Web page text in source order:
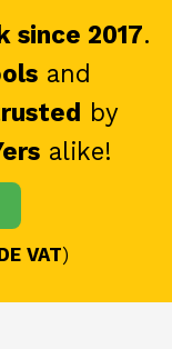
since 2017.
and
by
alike!
VAT)